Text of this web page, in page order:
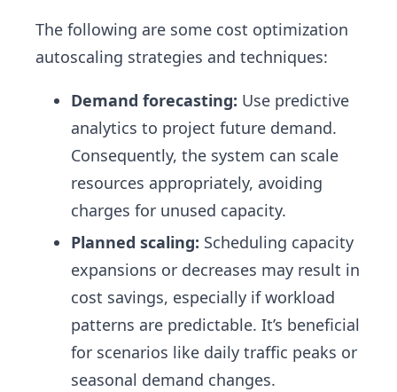
The following are some cost optimization
autoscaling strategies and techniques:
Demand forecasting: Use predictive
analytics to project future demand.
Consequently, the system can scale
resources appropriately, avoiding
charges for unused capacity.
Planned scaling: Scheduling capacity
expansions or decreases may result in
cost savings, especially if workload
patterns are predictable. It’s beneficial
for scenarios like daily traffic peaks or
seasonal demand changes.